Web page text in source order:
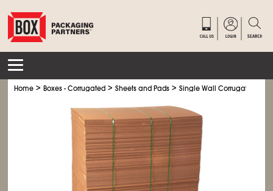
Home >Boxes - Corrugated >Sheets and Pads >Single Wall Corrugated